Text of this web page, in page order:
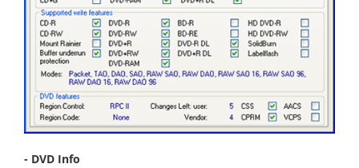
- DVD Info